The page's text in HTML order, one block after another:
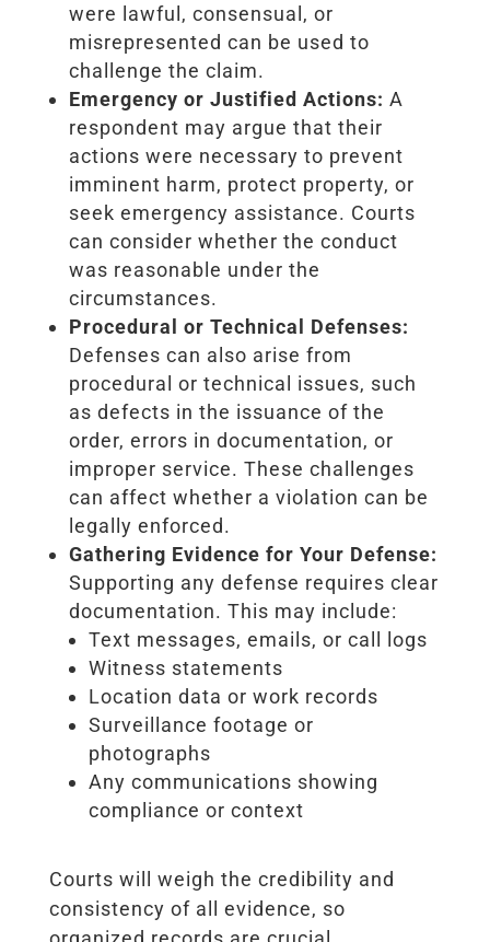
were lawful, consensual, or
misrepresented can be used to
challenge the claim.
Emergency or Justified Actions: A
respondent may argue that their
actions were necessary to prevent
imminent harm, protect property, or
seek emergency assistance. Courts
can consider whether the conduct
was reasonable under the
circumstances.
Procedural or Technical Defenses:
Defenses can also arise from
procedural or technical issues, such
as defects in the issuance of the
order, errors in documentation, or
improper service. These challenges
can affect whether a violation can be
legally enforced.
Gathering Evidence for Your Defense:
Supporting any defense requires clear
documentation. This may include:
Text messages, emails, or call logs
Witness statements
Location data or work records
Surveillance footage or
photographs
Any communications showing
compliance or context
Courts will weigh the credibility and
consistency of all evidence, so